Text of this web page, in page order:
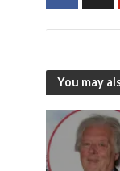
You may